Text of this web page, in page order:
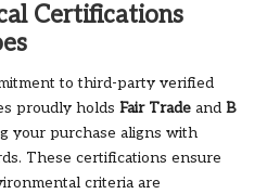
Certifications
to third-party verified
proudly holds Fair Trade and B
your purchase aligns with
These certifications ensure
criteria are